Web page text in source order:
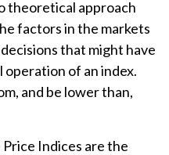
theoretical approach
factors in the markets
that might have
operation of an index.
and be lower than,
Indices are the